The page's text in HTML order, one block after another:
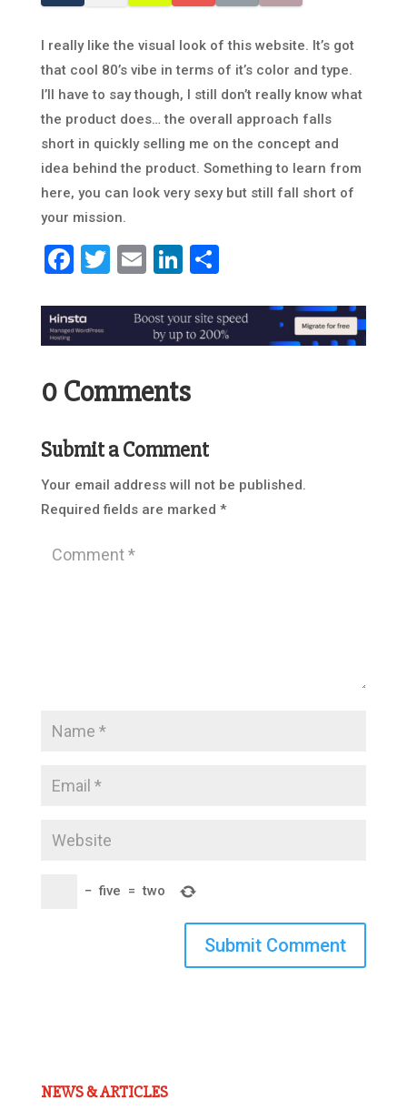
I really like the visual look of this website. It’s got
that cool 80’s vibe in terms of it’s color and type.
I’ll have to say though, I still don’t really know what
the product does… the overall approach falls
short in quickly selling me on the concept and
idea behind the product. Something to learn from
here, you can look very sexy but still fall short of
your mission.
Facebook
Twitter
EmailLinkedIn
Share
0 Comments
Submit a Comment
Your email address will not be published.
Required fields are marked *
− five = two
Submit Comment
NEWS & ARTICLES